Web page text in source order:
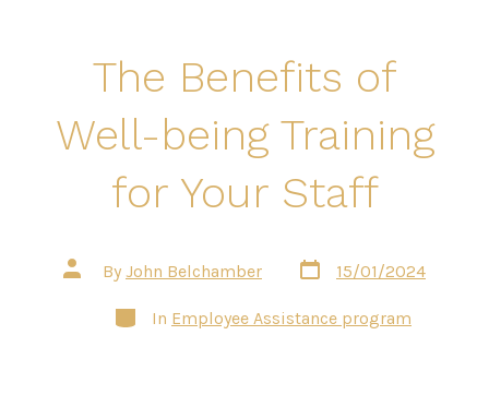
The Benefits of
Well-being Training
for Your Staff
Post
author
By John Belchamber
Post
date
15/01/2024
Categories
In Employee Assistance program